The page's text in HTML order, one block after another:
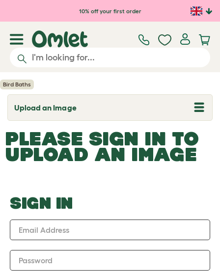
Skip to main content10% off your first order
Bird Baths
Upload an Image
T
o
g
l
e
d
o
w
PLEASE SIGN IN TO
UPLOAD AN IMAGE
SIGN IN
Email Address
Password